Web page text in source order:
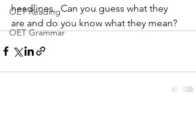
OET Reading
OET Grammar
headlines.  Can you guess what they
are and do you know what they mean?